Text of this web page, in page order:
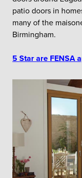
patio doors in
many of the
Birmingham.
5 Star are FENSA